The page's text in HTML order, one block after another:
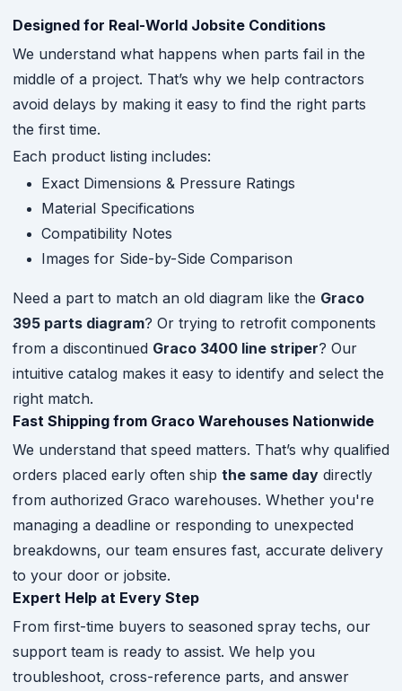
Designed for Real-World Jobsite Conditions
We understand what happens when parts fail in the
middle of a project. That’s why we help contractors
avoid delays by making it easy to find the right parts
the first time.
Each product listing includes:
Exact Dimensions & Pressure Ratings
Material Specifications
Compatibility Notes
Images for Side-by-Side Comparison
Need a part to match an old diagram like the Graco
395 parts diagram? Or trying to retrofit components
from a discontinued Graco 3400 line striper? Our
intuitive catalog makes it easy to identify and select the
right match.
Fast Shipping from Graco Warehouses Nationwide
We understand that speed matters. That’s why qualified
orders placed early often ship the same day directly
from authorized Graco warehouses. Whether you're
managing a deadline or responding to unexpected
breakdowns, our team ensures fast, accurate delivery
to your door or jobsite.
Expert Help at Every Step
From first-time buyers to seasoned spray techs, our
support team is ready to assist. We help you
troubleshoot, cross-reference parts, and answer